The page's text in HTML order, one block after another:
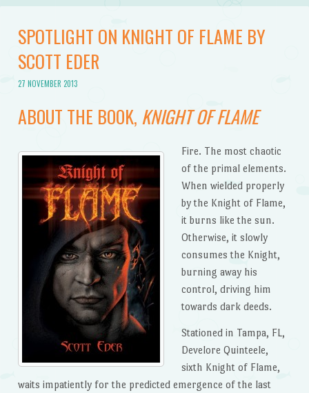
SPOTLIGHT ON KNIGHT OF FLAME BY
SCOTT EDER
27 NOVEMBER 2013
ABOUT THE BOOK, KNIGHT OF FLAME
Fire. The most chaotic
of the primal elements.
When wielded properly
by the Knight of Flame,
it burns like the sun.
Otherwise, it slowly
consumes the Knight,
burning away his
control, driving him
towards dark deeds.
Stationed in Tampa, FL,
Develore Quinteele,
sixth Knight of Flame,
waits impatiently for the predicted emergence of the last